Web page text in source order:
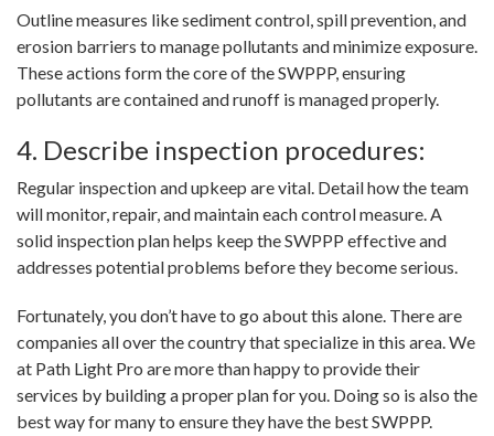
Outline measures like sediment control, spill prevention, and
erosion barriers to manage pollutants and minimize exposure.
These actions form the core of the SWPPP, ensuring
pollutants are contained and runoff is managed properly.
4. Describe inspection procedures:
Regular inspection and upkeep are vital. Detail how the team
will monitor, repair, and maintain each control measure. A
solid inspection plan helps keep the SWPPP effective and
addresses potential problems before they become serious.
Fortunately, you don’t have to go about this alone. There are
companies all over the country that specialize in this area. We
at Path Light Pro are more than happy to provide their
services by building a proper plan for you. Doing so is also the
best way for many to ensure they have the best SWPPP.